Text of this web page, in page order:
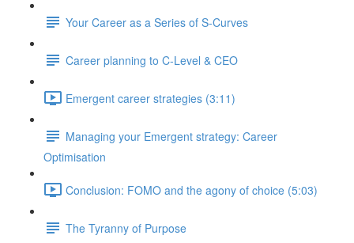
Your Career as a Series of S-Curves
Career planning to C-Level & CEO
Emergent career strategies (3:11)
Managing your Emergent strategy: Career
Optimisation
Conclusion: FOMO and the agony of choice (5:03)
The Tyranny of Purpose